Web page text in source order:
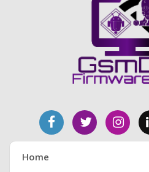
Home